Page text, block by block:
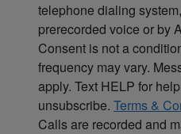
telephone dialing
prerecorded voice or by
Consent is not a
frequency may vary.
apply. Text HELP for
unsubscribe. Terms &
Calls are recorded and